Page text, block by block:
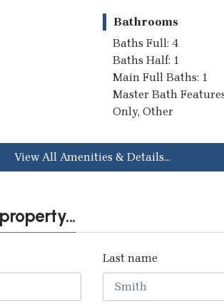
Bathrooms
Baths Full: 4
Baths Half: 1
Main Full Baths: 1
Master Bath
Only, Other
View All Amenities & Details...
Last name